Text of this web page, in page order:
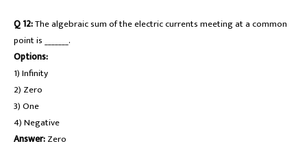
Q 12:The algebraic sum of the electric currents meeting at a common
point is _______.
Options:
1) Infinity
2) Zero
3) One
4) Negative
Answer:Zero